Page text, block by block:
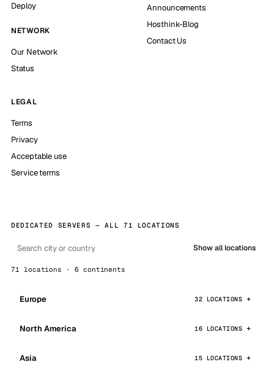
Deploy
NETWORK
Our Network
Status
Announcements
Hosthink-Blog
Contact Us
LEGAL
Terms
Privacy
Acceptable use
Service terms
DEDICATED SERVERS — ALL 71 LOCATIONS
Show all locations
71 locations · 6 continents
Europe 32 LOCATIONS
North America 16 LOCATIONS
Asia 15 LOCATIONS